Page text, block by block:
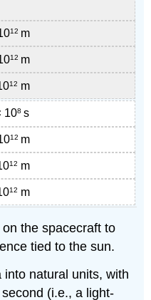
12 m
12 m
12 m
108 s
12 m
12 m
12 m
the spacecraft to
tied to the sun.
natural units, with
(i.e., a light-